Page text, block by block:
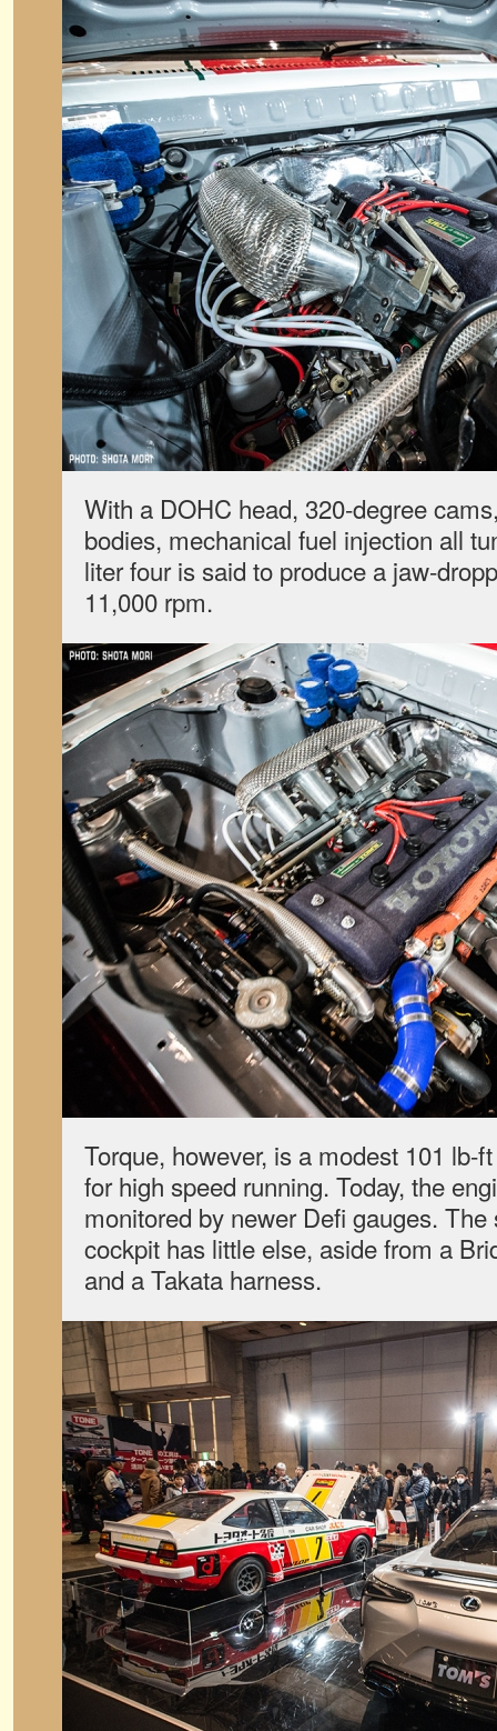
With a DOHC head, 320-degree
bodies, mechanical fuel injection all
liter four is said to produce a jaw-
11,000 rpm.
Torque, however, is a modest 101
for high speed running. Today, the
monitored by newer Defi gauges.
cockpit has little else, aside from a
and a Takata harness.